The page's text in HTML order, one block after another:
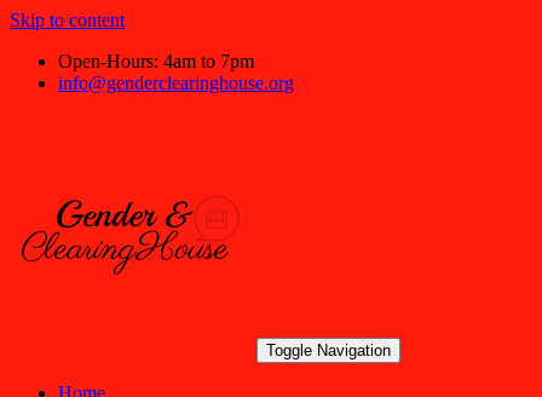
Skip to content
Open-Hours: 4am to 7pm
info@genderclearinghouse.org
Toggle Navigation
Home